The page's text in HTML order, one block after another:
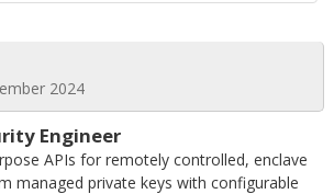
2024
Engineer
APIs for remotely controlled, enclave
managed private keys with configurable